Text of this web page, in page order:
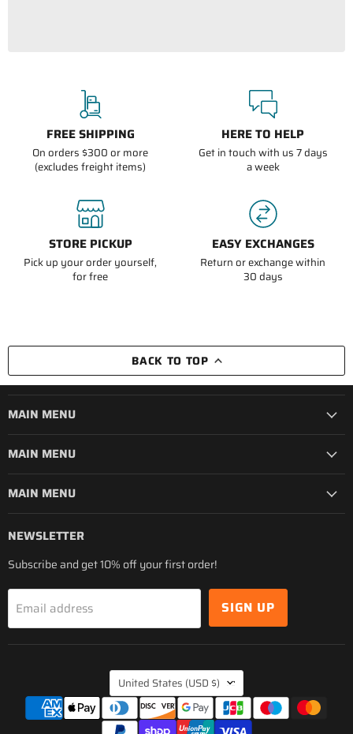
FREE SHIPPING
On orders $300 or more
(excludes freight items)
HERE TO HELP
Get in touch with us 7 days
a week
STORE PICKUP
Pick up your order yourself,
for free
EASY EXCHANGES
Return or exchange within
30 days
BACK TO TOP
MAIN MENU
MAIN MENU
MAIN MENU
NEWSLETTER
Subscribe and get 10% off your first order!
Email address SIGN UP
COUNTRY
United States (USD $)